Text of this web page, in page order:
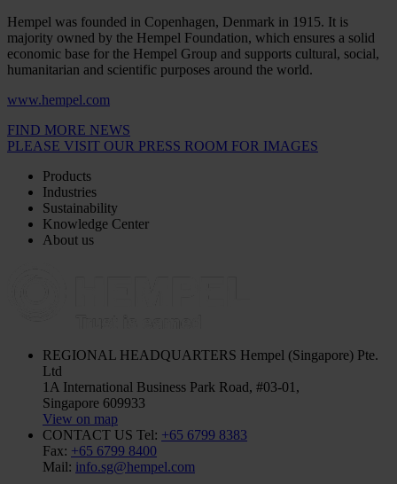
Hempel was founded in Copenhagen, Denmark in 1915. It is
majority owned by the Hempel Foundation, which ensures a solid
economic base for the Hempel Group and supports cultural, social,
humanitarian and scientific purposes around the world.
www.hempel.com
FIND MORE NEWS
PLEASE VISIT OUR PRESS ROOM FOR IMAGES
Products
Industries
Sustainability
Knowledge Center
About us
REGIONAL HEADQUARTERS Hempel (Singapore) Pte.
Ltd
1A International Business Park Road, #03-01,
Singapore 609933
View on map
CONTACT US Tel: +65 6799 8383
Fax: +65 6799 8400
Mail: info.sg@hempel.com